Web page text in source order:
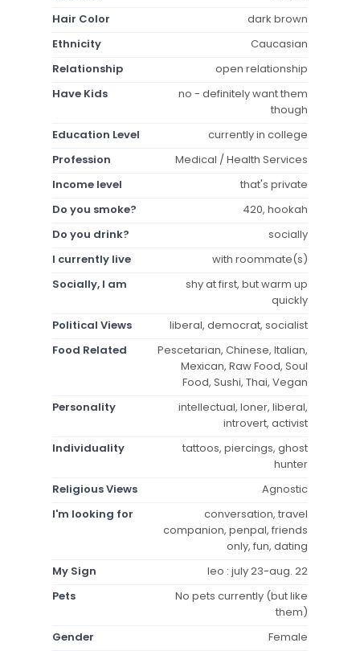
Hair Color
dark brown
Ethnicity
Caucasian
Relationship
open relationship
Have Kids
no - definitely want them
though
Education Level
currently in college
Profession
Medical / Health Services
Income level
that's private
Do you smoke?
420, hookah
Do you drink?
socially
I currently live
with roommate(s)
Socially, I am
shy at first, but warm up
quickly
Political Views
liberal, democrat, socialist
Food Related
Pescetarian, Chinese, Italian,
Mexican, Raw Food, Soul
Food, Sushi, Thai, Vegan
Personality
intellectual, loner, liberal,
introvert, activist
Individuality
tattoos, piercings, ghost
hunter
Religious Views
Agnostic
I'm looking for
conversation, travel
companion, penpal, friends
only, fun, dating
My Sign
leo : july 23-aug. 22
Pets
No pets currently (but like
them)
Gender
Female